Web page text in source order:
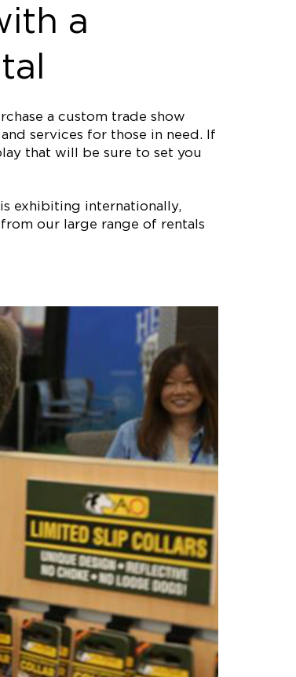
a
a custom trade show
services for those in need. If
that will be sure to set you
exhibiting internationally,
our large range of rentals